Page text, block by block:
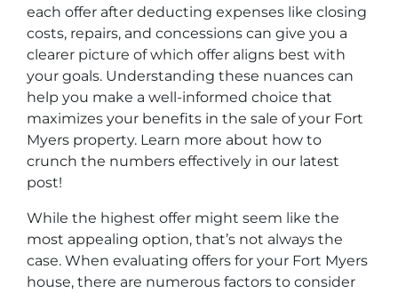
each offer after deducting expenses like closing
costs, repairs, and concessions can give you a
clearer picture of which offer aligns best with
your goals. Understanding these nuances can
help you make a well-informed choice that
maximizes your benefits in the sale of your Fort
Myers property. Learn more about how to
crunch the numbers effectively in our latest
post!
While the highest offer might seem like the
most appealing option, that’s not always the
case. When evaluating offers for your Fort Myers
house, there are numerous factors to consider